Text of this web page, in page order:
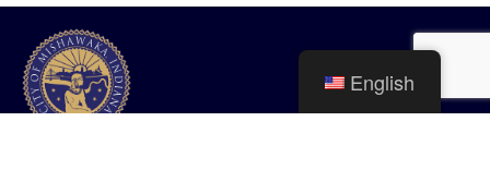
English